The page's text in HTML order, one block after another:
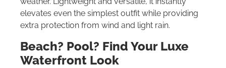
elevates even the simplest outfit while providing
extra protection from wind and light rain.
Beach? Pool? Find Your Luxe
Waterfront Look